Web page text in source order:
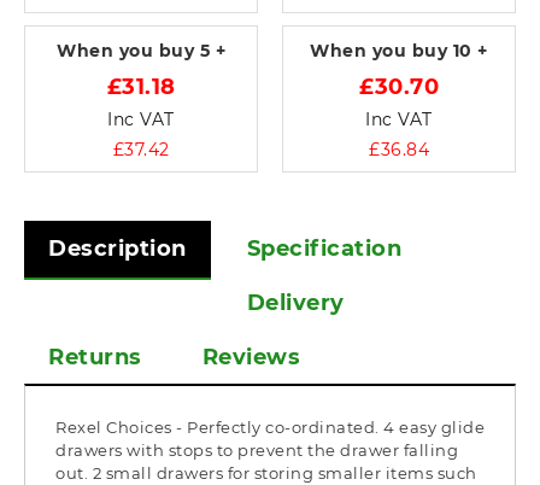
When you buy 5 +
£31.18
Inc VAT
£37.42
When you buy 10 +
£30.70
Inc VAT
£36.84
Description Specification
Delivery
Returns Reviews
Rexel Choices - Perfectly co-ordinated. 4 easy glide
drawers with stops to prevent the drawer falling
out. 2 small drawers for storing smaller items such